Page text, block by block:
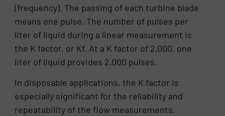
(frequency). The passing of each turbine blade
means one pulse. The number of pulses per
liter of liquid during a linear measurement is
the K factor, or Kf. At a K factor of 2,000, one
liter of liquid provides 2,000 pulses.
In disposable applications, the K factor is
especially significant for the reliability and
repeatability of the flow measurements.